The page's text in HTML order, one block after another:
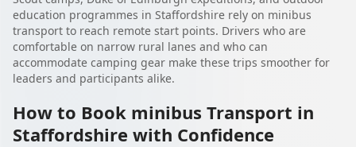
education programmes in Staffordshire rely on minibus
transport to reach remote start points. Drivers who are
comfortable on narrow rural lanes and who can
accommodate camping gear make these trips smoother for
leaders and participants alike.
How to Book minibus Transport in
Staffordshire with Confidence